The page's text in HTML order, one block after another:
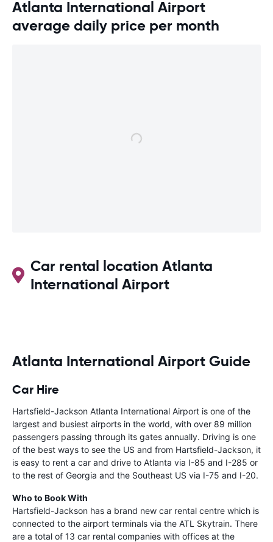
Atlanta International Airport
average daily price per month
Car rental location Atlanta
International Airport
Atlanta International Airport Guide
Car Hire
Hartsfield-Jackson Atlanta International Airport is one of the
largest and busiest airports in the world, with over 89 million
passengers passing through its gates annually. Driving is one
of the best ways to see the US and from Hartsfield-Jackson, it
is easy to rent a car and drive to Atlanta via I-85 and I-285 or
to the rest of Georgia and the Southeast US via I-75 and I-20.
Who to Book With
Hartsfield-Jackson has a brand new car rental centre which is
connected to the airport terminals via the ATL Skytrain. There
are a total of 13 car rental companies with offices at the